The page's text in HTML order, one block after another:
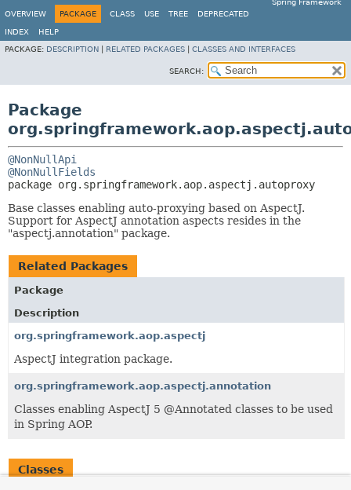
Spring Framework
OVERVIEW
PACKAGE CLASS USE TREE DEPRECATED
INDEX
HELP
PACKAGE: DESCRIPTION RELATED PACKAGES CLASSES AND INTERFACES
SEARCH:
Package
@NonNullApi
@NonNullFields
package org.springframework.aop.aspectj.autoproxy
Base classes enabling auto-proxying based on AspectJ.
Support for AspectJ annotation aspects resides in the
"aspectj.annotation" package.
Related Packages
Package
Description
org.springframework.aop.aspectj
AspectJ integration package.
org.springframework.aop.aspectj.annotation
Classes enabling AspectJ 5 @Annotated classes to be used
in Spring AOP.
Classes